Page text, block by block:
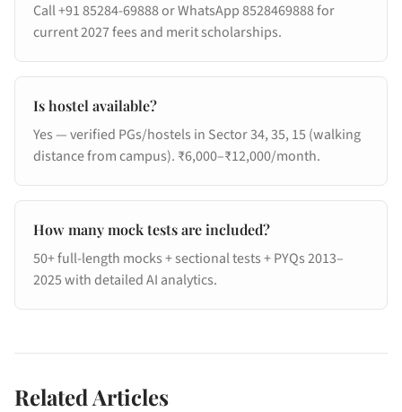
Call +91 85284-69888 or WhatsApp 8528469888 for
current 2027 fees and merit scholarships.
Is hostel available?
Yes — verified PGs/hostels in Sector 34, 35, 15 (walking
distance from campus). ₹6,000–₹12,000/month.
How many mock tests are included?
50+ full-length mocks + sectional tests + PYQs 2013–
2025 with detailed AI analytics.
Related Articles